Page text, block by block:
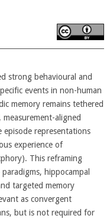
strong behavioural and
events in non-human
memory remains tethered
aligned
representations
experience of
This reframing
hippocampal
targeted memory
as convergent
but is not required for